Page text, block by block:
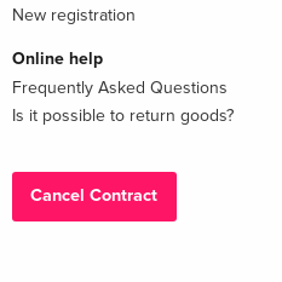
New registration
Online help
Frequently Asked Questions
Is it possible to return goods?
Cancel Contract